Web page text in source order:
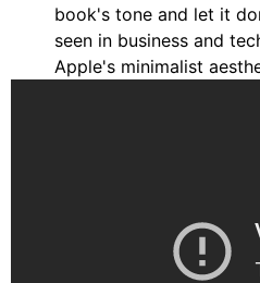
book's tone and let it
seen in business and
Apple's minimalist